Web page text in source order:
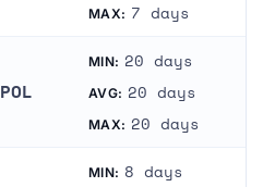
MAX: 7 days
POL
MIN: 20 days
AVG: 20 days
MAX: 20 days
MIN: 8 days